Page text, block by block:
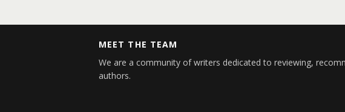
MEET THE TEAM
We are a community of writers dedicated to reviewing,
authors.